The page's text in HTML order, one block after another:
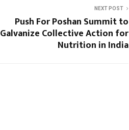
NEXT POST
Push For Poshan Summit to
Galvanize Collective Action for
Nutrition in India